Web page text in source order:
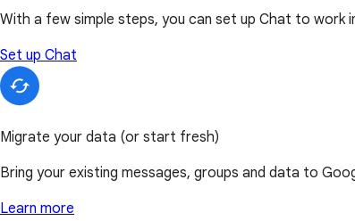
With a few simple steps, you can set up Chat to
Set up Chat
Migrate your data (or start fresh)
Bring your existing messages, groups and data to
Learn more